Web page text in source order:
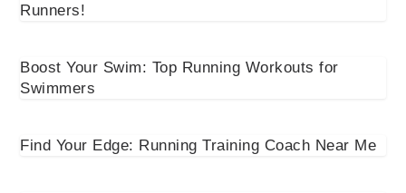
Runners!
Boost Your Swim: Top Running Workouts for
Swimmers
Find Your Edge: Running Training Coach Near Me